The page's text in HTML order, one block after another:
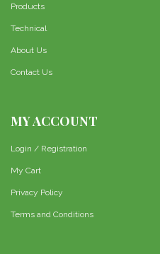
Products
Technical
About Us
Contact Us
MY ACCOUNT
Login / Registration
My Cart
Privacy Policy
Terms and Conditions